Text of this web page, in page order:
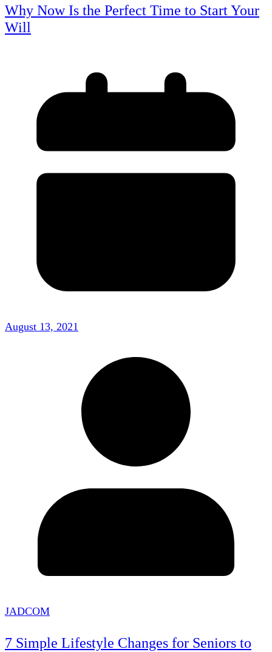
Why Now Is the Perfect Time to Start Your
Will
August 13, 2021
JADCOM
7 Simple Lifestyle Changes for Seniors to